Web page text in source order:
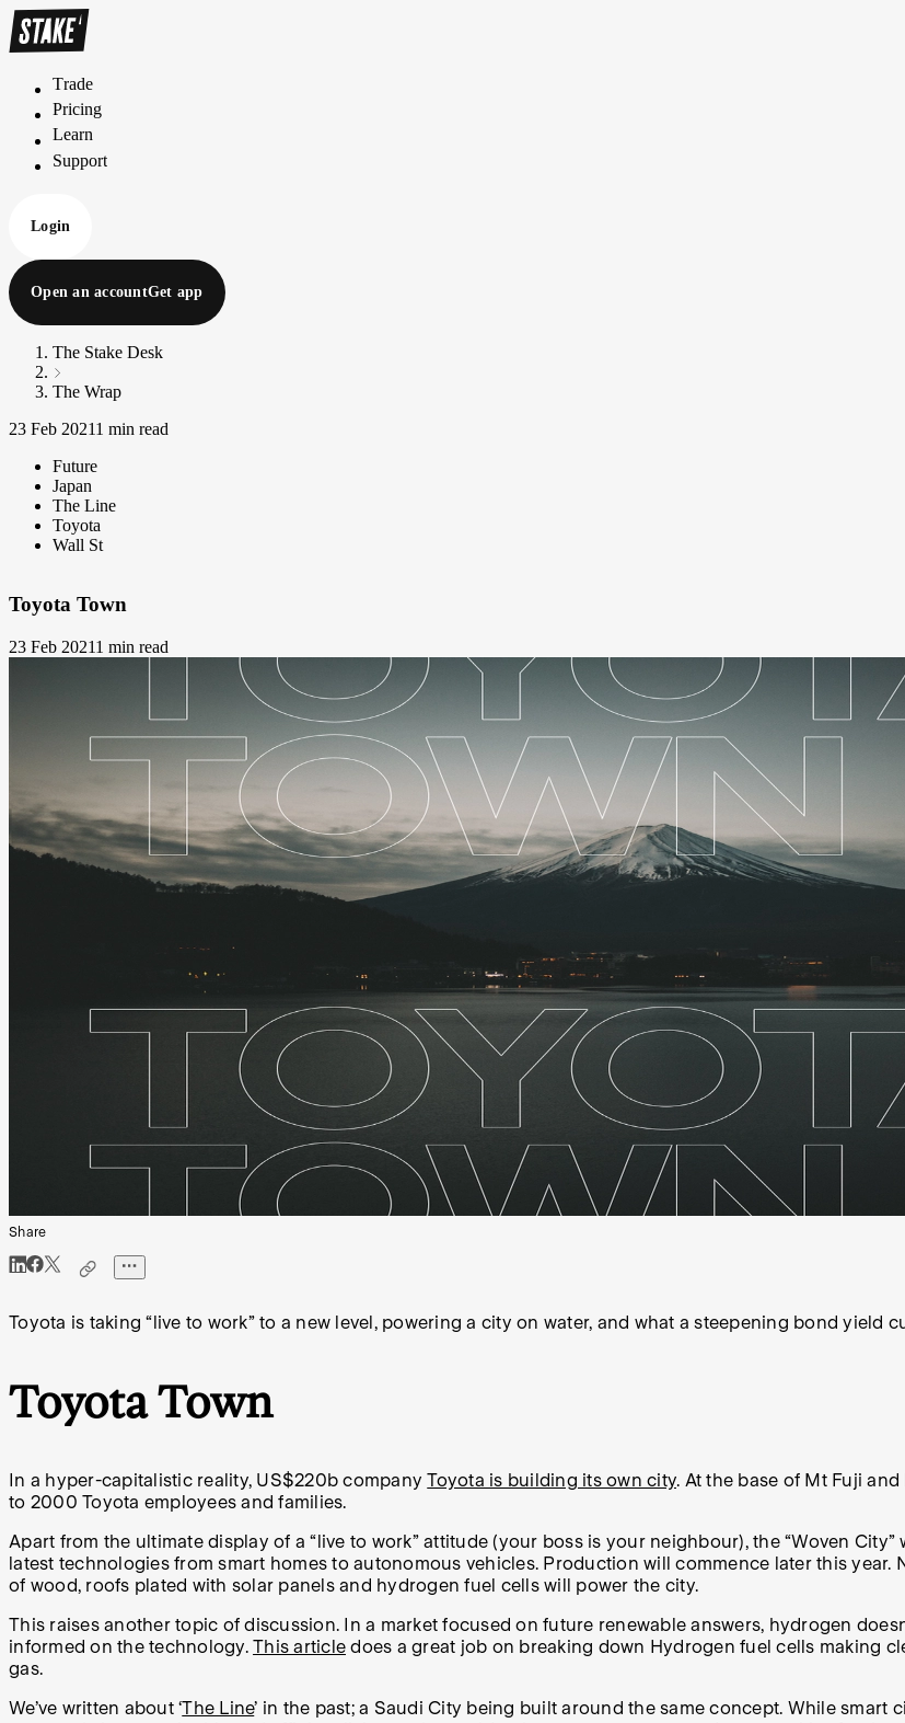
Trade
Trade
Pricing
Pricing
Learn
Learn
Support
Support
Login
Open an accountGet app
The Stake Desk
The Wrap
23 Feb 20211 min read
Future
Japan
The Line
Toyota
Wall St
Toyota Town
23 Feb 20211 min read
Share
Toyota is taking “live to work” to a new level, powering a city on water, and what a steepening bond yield
Toyota Town
In a hyper-capitalistic reality, US$220b companyToyota is building its own city. At the base of Mt Fuji
to 2000 Toyota employees and families.
Apart from the ultimate display of a “live to work” attitude (your boss is your neighbour), the “Woven
latest technologies from smart homes to autonomous vehicles. Production will commence later this
of wood, roofs plated with solar panels and hydrogen fuel cells will power the city.
This raises another topic of discussion. In a market focused on future renewable answers, hydrogen
informed on the technology. This article does a great job on breaking down Hydrogen fuel cells making
gas.
We’ve written about ‘The Line’ in the past; a Saudi City being built around the same concept. While